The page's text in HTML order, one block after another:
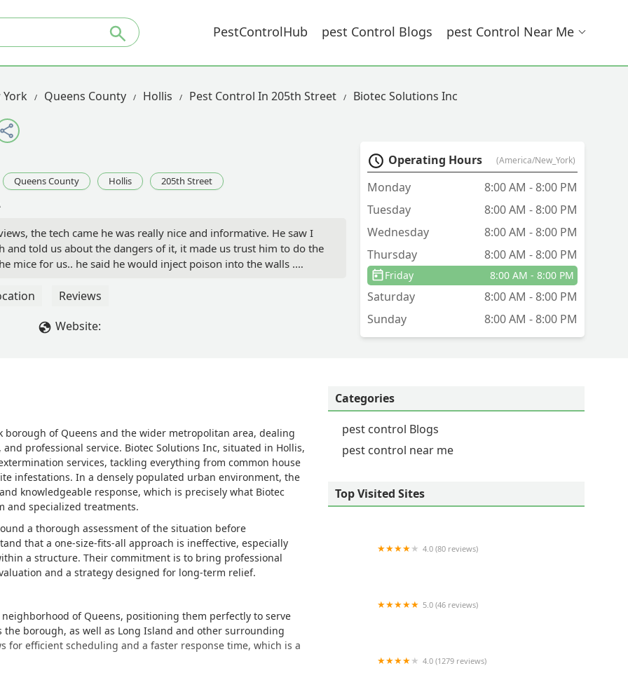
PestControlHub Pest Control Blogs Pest Control Near Me
York Queens County Hollis Pest Control In 205th Street Biotec Solutions Inc
Queens County Hollis 205th Street
the tech came he was really nice and informative. He saw I
and told us about the dangers of it, it made us trust him to do the
mice for us.. he said he would inject poison into the walls .
was any poison really injected into the walls. He told us it will
for a partial refund as we have to get another exterminator
probelm - B
Reviews
Website:
Operating Hours (America/New_York)
Monday
8:00 AM - 8:00 PM
Tuesday
8:00 AM - 8:00 PM
Wednesday
8:00 AM - 8:00 PM
Thursday
8:00 AM - 8:00 PM
Friday 8:00 AM - 8:00 PM
Saturday
8:00 AM - 8:00 PM
Sunday
8:00 AM - 8:00 PM
of Queens and the wider metropolitan area, dealing
professional service. Biotec Solutions Inc, situated in Hollis,
services, tackling everything from common house
infestations. In a densely populated urban environment, the
knowledgeable response, which is precisely what Biotec
and specialized treatments.
a thorough assessment of the situation before
that a one-size-fits-all approach is ineffective, especially
a structure. Their commitment is to bring professional
and a strategy designed for long-term relief.
of Queens, positioning them perfectly to serve
borough, as well as Long Island and other surrounding
for efficient scheduling and a faster response time, which is a
Categories
pest control Blogs
pest control near me
Top Visited Sites
4.0 (80 reviews)
5.0 (46 reviews)
4.0 (1279 reviews)